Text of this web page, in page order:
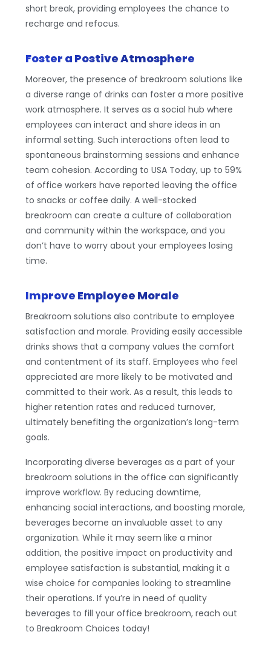
short break, providing employees the chance to
recharge and refocus.
Foster a Postive Atmosphere
Moreover, the presence of breakroom solutions like
a diverse range of drinks can foster a more positive
work atmosphere. It serves as a social hub where
employees can interact and share ideas in an
informal setting. Such interactions often lead to
spontaneous brainstorming sessions and enhance
team cohesion. According to USA Today, up to 59%
of office workers have reported leaving the office
to snacks or coffee daily. A well-stocked
breakroom can create a culture of collaboration
and community within the workspace, and you
don’t have to worry about your employees losing
time.
Improve Employee Morale
Breakroom solutions also contribute to employee
satisfaction and morale. Providing easily accessible
drinks shows that a company values the comfort
and contentment of its staff. Employees who feel
appreciated are more likely to be motivated and
committed to their work. As a result, this leads to
higher retention rates and reduced turnover,
ultimately benefiting the organization’s long-term
goals.
Incorporating diverse beverages as a part of your
breakroom solutions in the office can significantly
improve workflow. By reducing downtime,
enhancing social interactions, and boosting morale,
beverages become an invaluable asset to any
organization. While it may seem like a minor
addition, the positive impact on productivity and
employee satisfaction is substantial, making it a
wise choice for companies looking to streamline
their operations. If you’re in need of quality
beverages to fill your office breakroom, reach out
to Breakroom Choices today!